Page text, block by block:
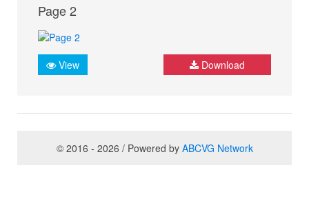
Page 2
View Download
© 2016 - 2026 / Powered by ABCVG Network